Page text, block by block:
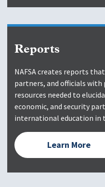
Reports
NAFSA creates reports
partners, and officials
resources needed to
economic, and security
international education in
Learn More